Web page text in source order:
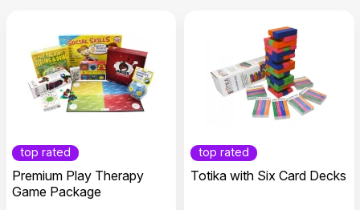
top rated
Premium Play Therapy
Game Package
top rated
Totika with Six Card Decks